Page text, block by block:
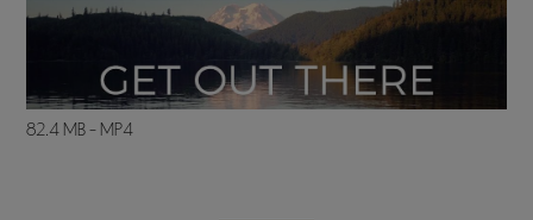
82.4 MB - MP4